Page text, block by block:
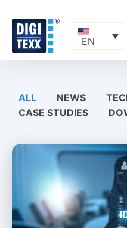
content
EN
ALL NEWS
CASE STUDIES